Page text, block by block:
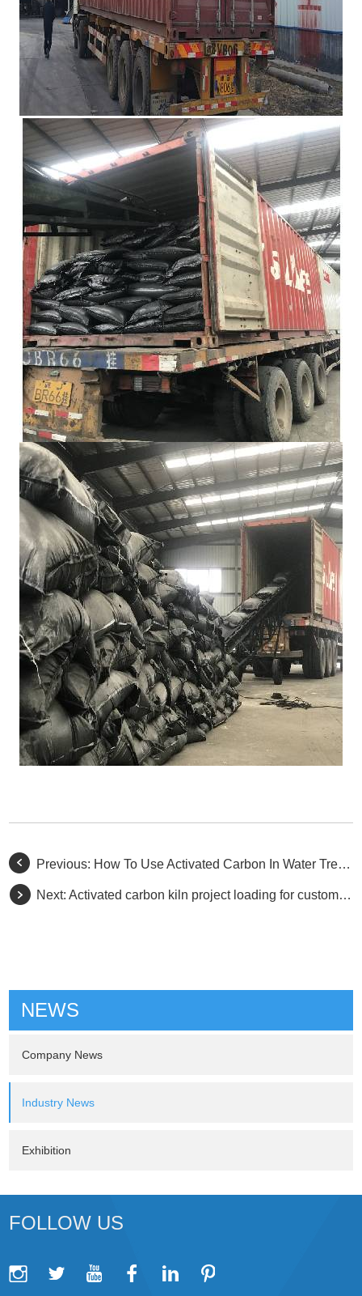
Previous: How To Use Activated Carbon In Water Treatment?
Next:​Activated carbon kiln project loading for customers.
NEWS
Company News
Industry News
Exhibition
FOLLOW US